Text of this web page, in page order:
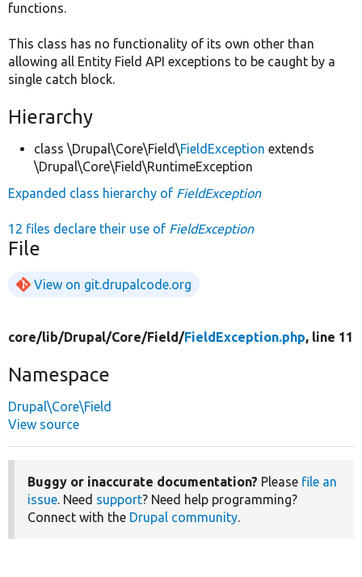
functions.
This class has no functionality of its own other than
allowing all Entity Field API exceptions to be caught by a
single catch block.
Hierarchy
class \Drupal\Core\Field\FieldException extends
\Drupal\Core\Field\RuntimeException
Expanded class hierarchy of FieldException
12 files declare their use of FieldException
File
View on git.drupalcode.org
core/lib/Drupal/Core/Field/FieldException.php, line 11
Namespace
Drupal\Core\Field
View source
Buggy or inaccurate documentation? Please file an
issue. Need support? Need help programming?
Connect with the Drupal community.